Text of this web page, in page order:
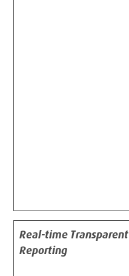
Real-time Transparent
Reporting